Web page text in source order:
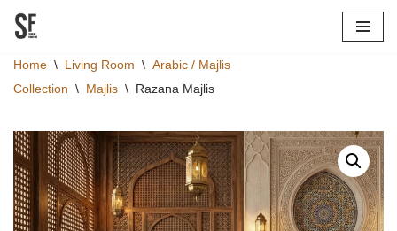
to
content
Home \ Living Room \ Arabic / Majlis
Collection \ Majlis \ Razana Majlis